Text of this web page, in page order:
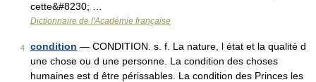
cette&#8230; …
Dictionnaire de l'Académie française
4 condition — CONDITION. s. f. La nature, l état et la qualité d
une chose ou d une personne. La condition des choses
humaines est d être périssables. La condition des Princes les